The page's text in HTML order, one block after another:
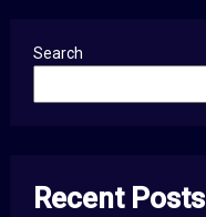
Search
Recent Posts